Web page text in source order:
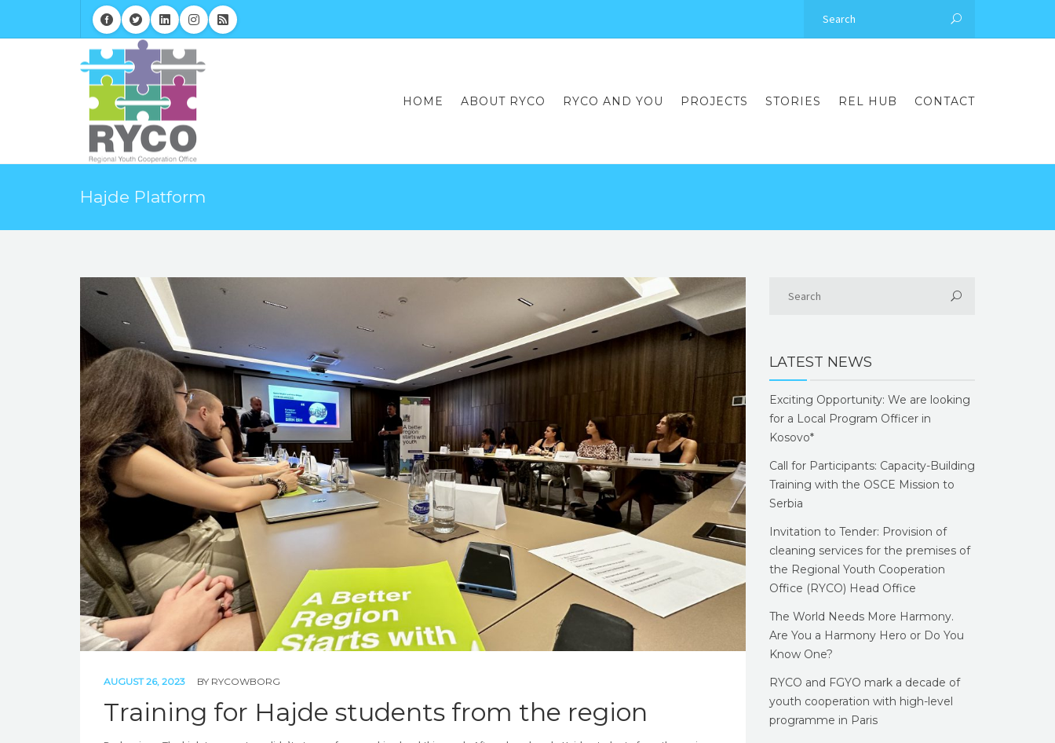
HOME ABOUT RYCO RYCO AND YOU PROJECTS STORIES REL HUB CONTACT
Hajde Platform
AUGUST 26, 2023 BY RYCOWBORG
Training for Hajde students from the region
LATEST NEWS
Exciting Opportunity: We are looking
for a Local Program Officer in
Kosovo*
Call for Participants: Capacity-Building
Training with the OSCE Mission to
Serbia
Invitation to Tender: Provision of
cleaning services for the premises of
the Regional Youth Cooperation
Office (RYCO) Head Office
The World Needs More Harmony.
Are You a Harmony Hero or Do You
Know One?
RYCO and FGYO mark a decade of
youth cooperation with high-level
programme in Paris